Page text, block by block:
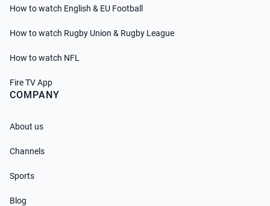
How to watch English & EU Football
How to watch Rugby Union & Rugby League
How to watch NFL
Fire TV App
COMPANY
About us
Channels
Sports
Blog